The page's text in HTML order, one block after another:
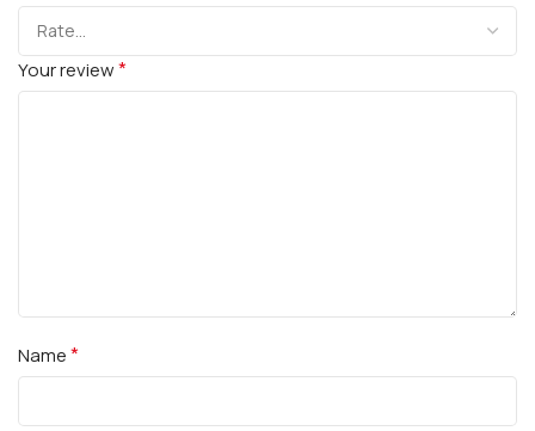
Your review*
Name*